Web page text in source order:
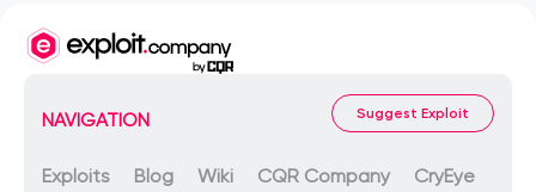
NAVIGATION Suggest Exploit
Exploits Blog Wiki CQR Company CryEye